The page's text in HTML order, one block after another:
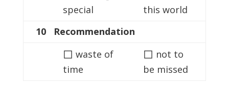
special
this world
10 Recommendation
◻ waste of
time
◻ not to
be missed